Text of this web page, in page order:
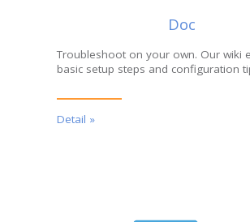
Doc
Troubleshoot on your own. Our wiki
basic setup steps and configuration
Detail »